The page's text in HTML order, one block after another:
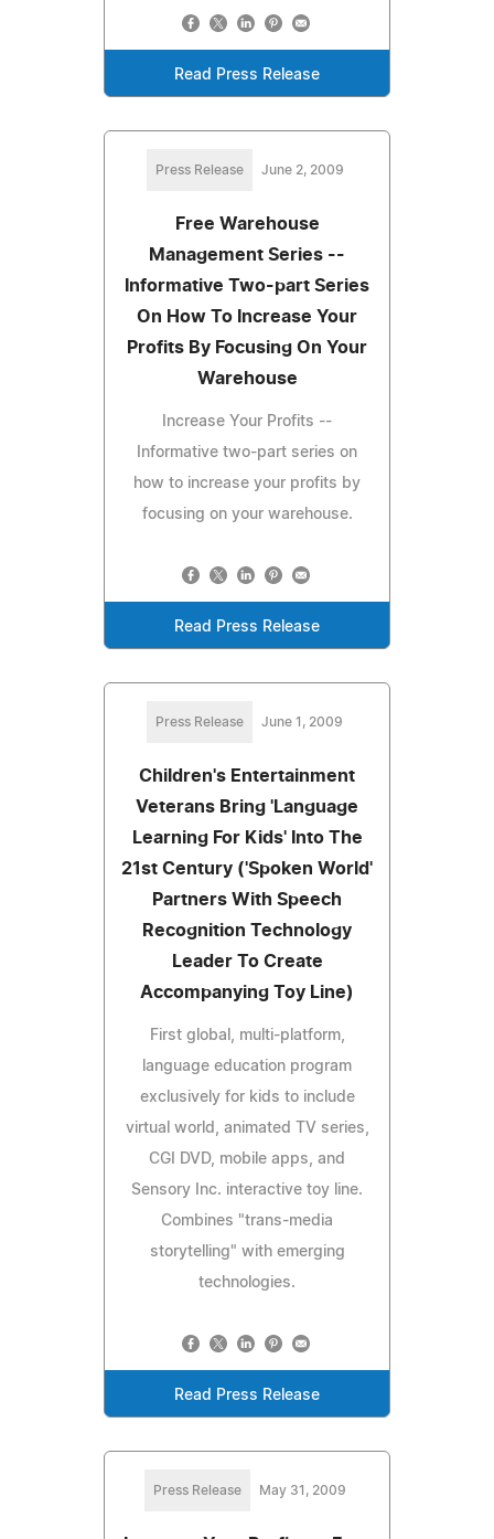
Read Press Release
Press Release June 2, 2009
Free Warehouse
Management Series --
Informative Two-part Series
On How To Increase Your
Profits By Focusing On Your
Warehouse
Increase Your Profits --
Informative two-part series on
how to increase your profits by
focusing on your warehouse.
Read Press Release
Press Release June 1, 2009
Children's Entertainment
Veterans Bring 'Language
Learning For Kids' Into The
21st Century ('Spoken World'
Partners With Speech
Recognition Technology
Leader To Create
Accompanying Toy Line)
First global, multi-platform,
language education program
exclusively for kids to include
virtual world, animated TV series,
CGI DVD, mobile apps, and
Sensory Inc. interactive toy line.
Combines "trans-media
storytelling" with emerging
technologies.
Read Press Release
Press Release May 31, 2009